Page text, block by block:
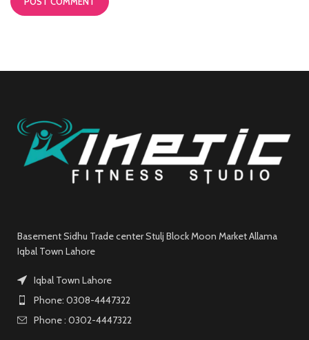
Basement Sidhu Trade center Stulj Block Moon Market Allama
Iqbal Town Lahore
Iqbal Town Lahore
Phone: 0308-4447322
Phone : 0302-4447322